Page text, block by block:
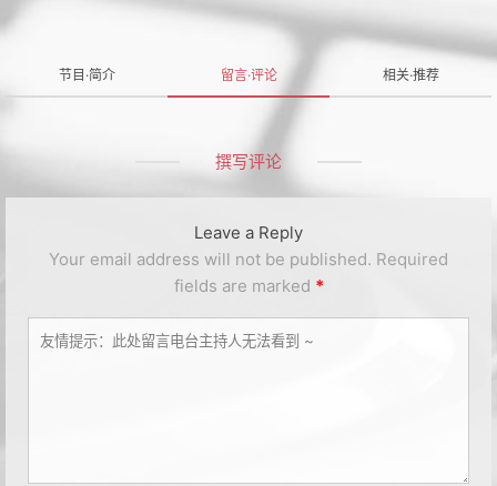
节目·简介 留言·评论 相关·推荐
撰写评论
Leave a Reply
Your email address will not be published. Required
fields are marked *